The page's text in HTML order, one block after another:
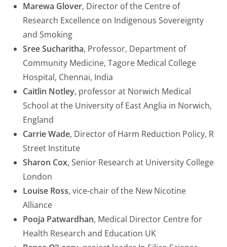
Marewa Glover, Director of the Centre of
Research Excellence on Indigenous Sovereignty
and Smoking
Sree Sucharitha, Professor, Department of
Community Medicine, Tagore Medical College
Hospital, Chennai, India
Caitlin Notley, professor at Norwich Medical
School at the University of East Anglia in Norwich,
England
Carrie Wade, Director of Harm Reduction Policy, R
Street Institute
Sharon Cox, Senior Research at University College
London
Louise Ross, vice-chair of the New Nicotine
Alliance
Pooja Patwardhan, Medical Director Centre for
Health Research and Education UK